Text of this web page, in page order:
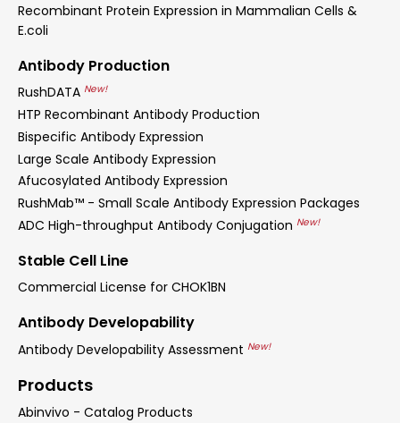
Recombinant Protein Expression in Mammalian Cells &
E.coli
Antibody Production
RushDATA New!
HTP Recombinant Antibody Production
Bispecific Antibody Expression
Large Scale Antibody Expression
Afucosylated Antibody Expression
RushMab™ - Small Scale Antibody Expression Packages
ADC High-throughput Antibody Conjugation New!
Stable Cell Line
Commercial License for CHOK1BN
Antibody Developability
Antibody Developability Assessment New!
Products
Abinvivo - Catalog Products